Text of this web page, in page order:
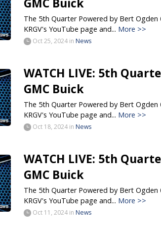
The 5th Quarter Powered by Bert Ogden
KRGV's YouTube page and... More >>
Oct 25, 2024 in News
WATCH LIVE: 5th
GMC Buick
The 5th Quarter Powered by Bert Ogden
KRGV's YouTube page and... More >>
Oct 18, 2024 in News
WATCH LIVE: 5th
GMC Buick
The 5th Quarter Powered by Bert Ogden
KRGV's YouTube page and... More >>
Oct 11, 2024 in News